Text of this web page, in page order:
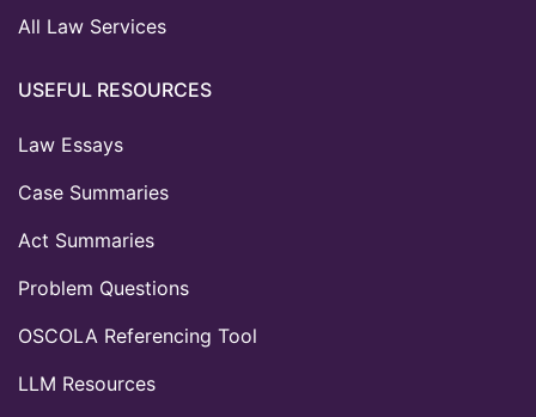
All Law Services
USEFUL RESOURCES
Law Essays
Case Summaries
Act Summaries
Problem Questions
OSCOLA Referencing Tool
LLM Resources